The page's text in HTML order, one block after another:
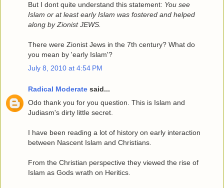
But I dont quite understand this statement: You see
Islam or at least early Islam was fostered and helped
along by Zionist JEWS.
There were Zionist Jews in the 7th century? What do
you mean by 'early Islam'?
July 8, 2010 at 4:54 PM
Radical Moderate said...
Odo thank you for you question. This is Islam and
Judiasm's dirty little secret.
I have been reading a lot of history on early interaction
between Nascent Islam and Christians.
From the Christian perspective they viewed the rise of
Islam as Gods wrath on Heritics.